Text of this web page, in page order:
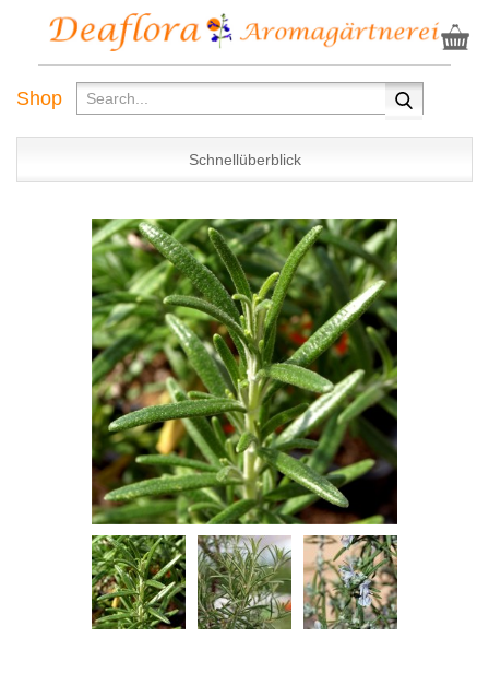
Shop
Schnellüberblick